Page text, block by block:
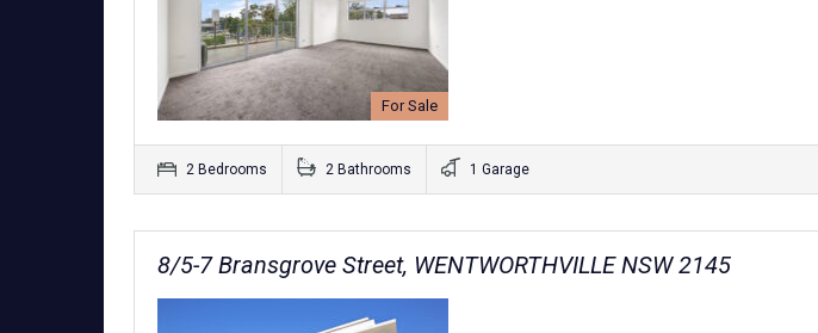
For Sale
2 Bedrooms 2 Bathrooms 1 Garage
8/5-7 Bransgrove Street, WENTWORTHVILLE NSW 2145